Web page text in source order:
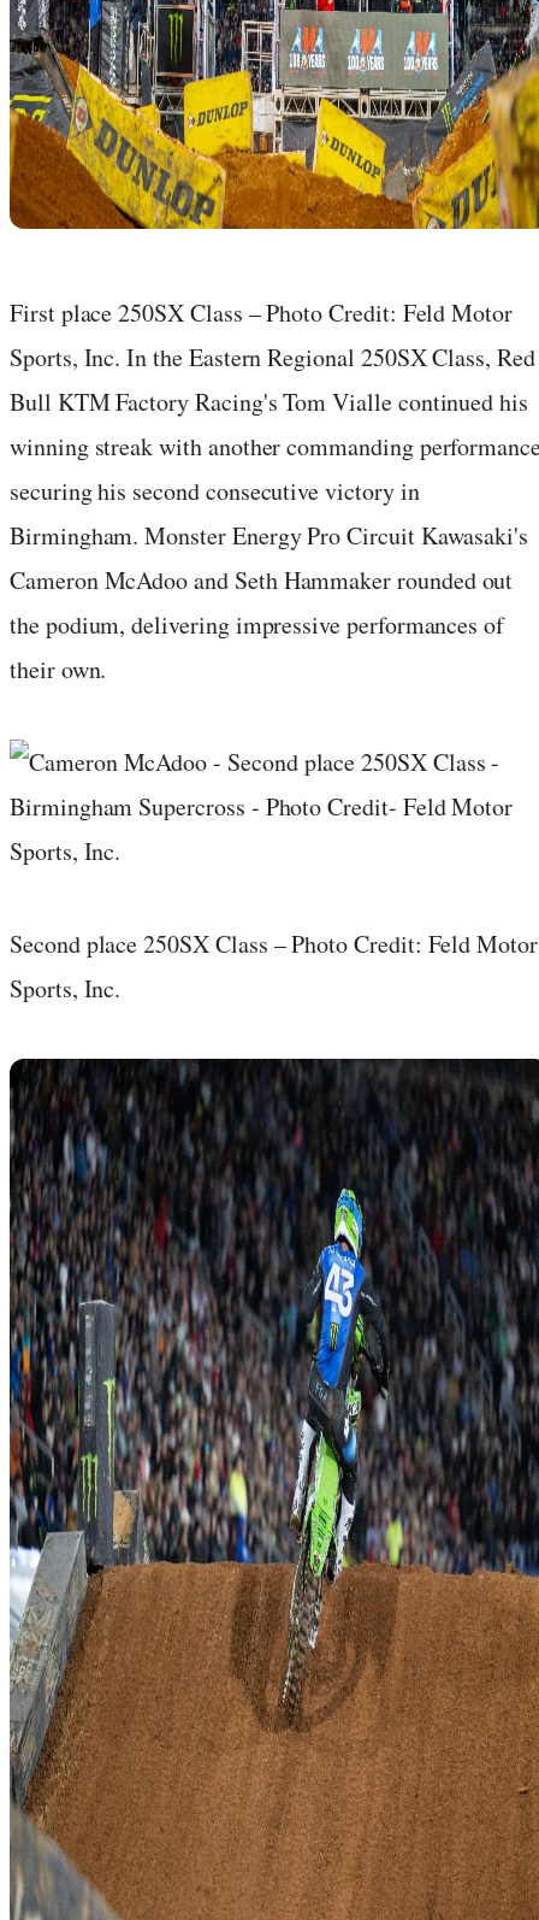
First place 250SX Class – Photo Credit: Feld Motor
Sports, Inc. In the Eastern Regional 250SX Class, Red
Bull KTM Factory Racing's Tom Vialle continued his
winning streak with another commanding
securing his second consecutive victory in
Birmingham. Monster Energy Pro Circuit Kawasaki's
Cameron McAdoo and Seth Hammaker rounded out
the podium, delivering impressive performances of
their own.
Second place 250SX Class – Photo Credit: Feld Motor
Sports, Inc.